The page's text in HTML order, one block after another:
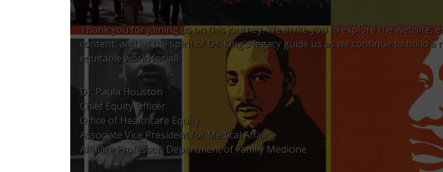
Thank you for joining us on this journey. We invite you to explore the website,
content, and let the spirit of Dr. King’s legacy guide us as we continue to build a
equitable world for all.
Dr. Paula Houston
Chief Equity Officer
Office of Healthcare Equity
Associate Vice President for Medical Affairs
Affiliate Professor, Department of Family Medicine